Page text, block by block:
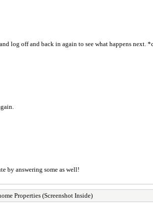
log off and back in again to see what happens next.
by answering some as well!
Properties (Screenshot Inside)